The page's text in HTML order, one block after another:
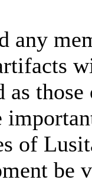
any
as
of
be